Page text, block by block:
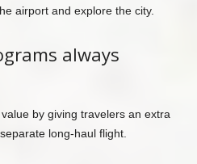
airport and explore the city.
always
by giving travelers an extra
long-haul flight.